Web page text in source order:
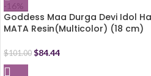
-16%
Goddess Maa Durga Devi Idol
MATA Resin(Multicolor) (18 cm)
$101.00 $84.44